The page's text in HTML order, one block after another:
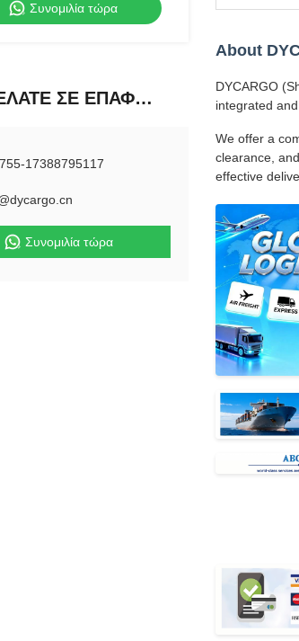
Συνομιλία τώρα
ΜΑΣ ΕΛΆΤΕ ΣΕ ΕΠΑΦΉ ΜΕ
17388795117
Συνομιλία τώρα
About
DYCARGO
integrated
We offer a
clearance,
effective